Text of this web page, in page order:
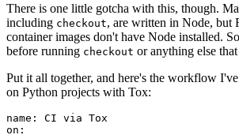
There is one little gotcha with this, though.
including checkout, are written in Node, but
container images don't have Node installed.
before running checkout or anything else
Put it all together, and here's the workflow
on Python projects with Tox:
name :
CI via Tox
on :